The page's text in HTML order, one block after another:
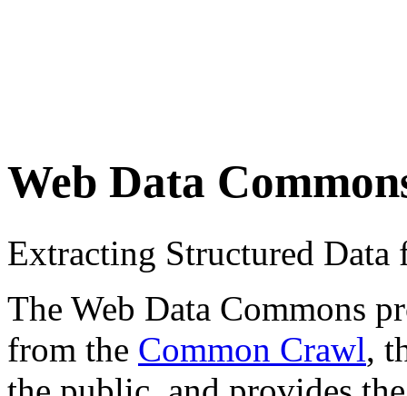
Web Data
Extracting Structured
The Web Data Commons
from the Common Crawl,